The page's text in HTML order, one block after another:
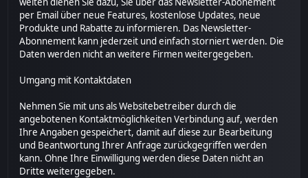
per Email über neue Features, kostenlose Updates, neue
Produkte und Rabatte zu informieren. Das Newsletter-
Abonnement kann jederzeit und einfach storniert werden. Die
Daten werden nicht an weitere Firmen weitergegeben.
Umgang mit Kontaktdaten
Nehmen Sie mit uns als Websitebetreiber durch die
angebotenen Kontaktmöglichkeiten Verbindung auf, werden
Ihre Angaben gespeichert, damit auf diese zur Bearbeitung
und Beantwortung Ihrer Anfrage zurückgegriffen werden
kann. Ohne Ihre Einwilligung werden diese Daten nicht an
Dritte weitergegeben.